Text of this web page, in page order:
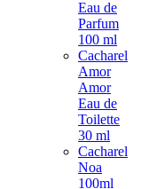
Eau de
Parfum
100 ml
Cacharel
Amor
Amor
Eau de
Toilette
30 ml
Cacharel
Noa
100ml